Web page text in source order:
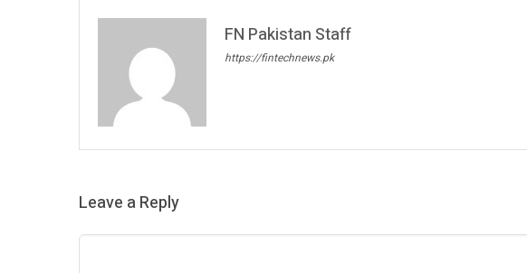
FN Pakistan Staff
https://fintechnews.pk
Leave a Reply